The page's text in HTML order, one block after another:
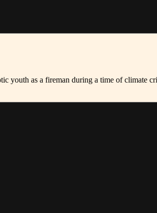
youth as a fireman during a time of climate